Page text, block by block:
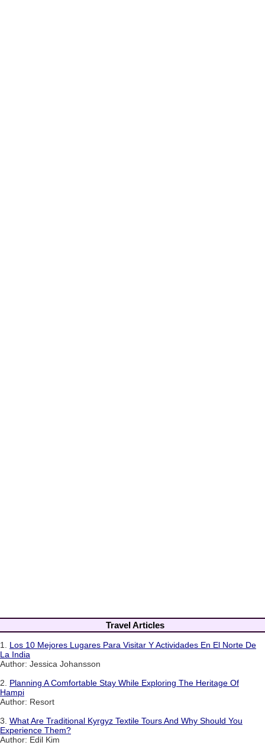
Travel Articles
1. Los 10 Mejores Lugares Para Visitar Y Actividades En El Norte De
La India
Author: Jessica Johansson
2. Planning A Comfortable Stay While Exploring The Heritage Of
Hampi
Author: Resort
3. What Are Traditional Kyrgyz Textile Tours And Why Should You
Experience Them?
Author: Edil Kim